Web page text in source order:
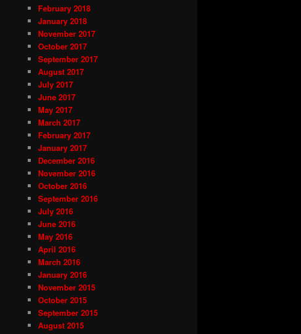
February 2018
January 2018
November 2017
October 2017
September 2017
August 2017
July 2017
June 2017
May 2017
March 2017
February 2017
January 2017
December 2016
November 2016
October 2016
September 2016
July 2016
June 2016
May 2016
April 2016
March 2016
January 2016
November 2015
October 2015
September 2015
August 2015